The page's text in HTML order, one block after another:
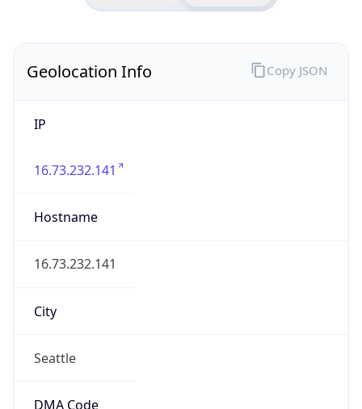
Geolocation Info
IP
16.73.232.141
Hostname
16.73.232.141
City
Seattle
DMA Code
Copy JSON